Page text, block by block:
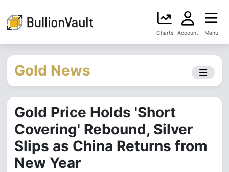
Charts Account Menu
Gold News
Gold Price Holds 'Short
Covering' Rebound, Silver
Slips as China Returns from
New Year